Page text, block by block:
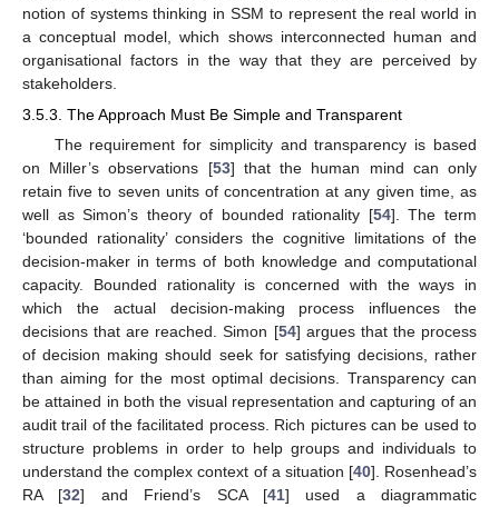
notion of systems thinking in SSM to represent the real world in
a conceptual model, which shows interconnected human and
organisational factors in the way that they are perceived by
stakeholders.
3.5.3. The Approach Must Be Simple and Transparent
The requirement for simplicity and transparency is based
on Miller’s observations [53] that the human mind can only
retain five to seven units of concentration at any given time, as
well as Simon’s theory of bounded rationality [54]. The term
‘bounded rationality’ considers the cognitive limitations of the
decision-maker in terms of both knowledge and computational
capacity. Bounded rationality is concerned with the ways in
which the actual decision-making process influences the
decisions that are reached. Simon [54] argues that the process
of decision making should seek for satisfying decisions, rather
than aiming for the most optimal decisions. Transparency can
be attained in both the visual representation and capturing of an
audit trail of the facilitated process. Rich pictures can be used to
structure problems in order to help groups and individuals to
understand the complex context of a situation [40]. Rosenhead’s
RA [32] and Friend’s SCA [41] used a diagrammatic